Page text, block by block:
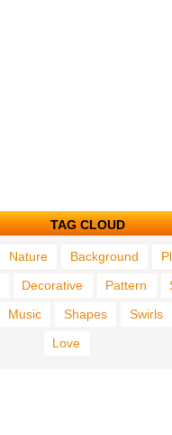
TAG CLOUD
Nature Background
Decorative Pattern
Music Shapes
Swirls
Love